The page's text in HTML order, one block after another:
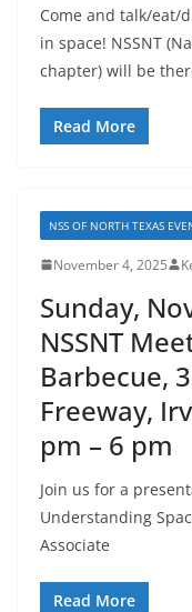
Come and talk/eat/
in space! NSSNT
chapter) will be
Read More
NSS OF NORTH TEXAS
November 4, 2025
Sunday,
NSSNT
Barbecue,
Freeway,
pm – 6 pm
Join us for a
Understanding
Associate
Read More